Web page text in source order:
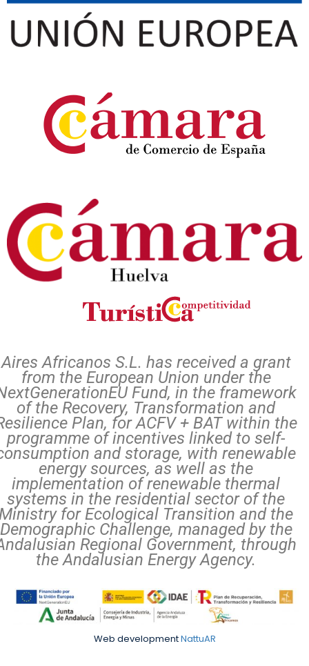
Aires Africanos S.L. has received a grant
from the European Union under the
Fund, in the framework
of the Recovery, Transformation and
Plan, for ACFV + BAT within the
programme of incentives linked to self-
and storage, with renewable
energy sources, as well as the
implementation of renewable thermal
systems in the residential sector of the
for Ecological Transition and the
Demographic Challenge, managed by the
Regional Government, through
the Andalusian Energy Agency.
Web developmentNattuAR